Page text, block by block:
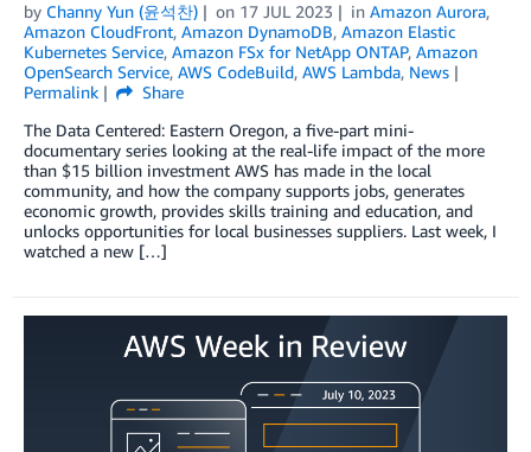
by Channy Yun (윤석찬) on 17 JUL 2023 in Amazon Aurora,
Amazon CloudFront, Amazon DynamoDB, Amazon Elastic
Kubernetes Service, Amazon FSx for NetApp ONTAP, Amazon
OpenSearch Service, AWS CodeBuild, AWS Lambda, News
Permalink
Share
The Data Centered: Eastern Oregon, a five-part mini-
documentary series looking at the real-life impact of the more
than $15 billion investment AWS has made in the local
community, and how the company supports jobs, generates
economic growth, provides skills training and education, and
unlocks opportunities for local businesses suppliers. Last week, I
watched a new […]